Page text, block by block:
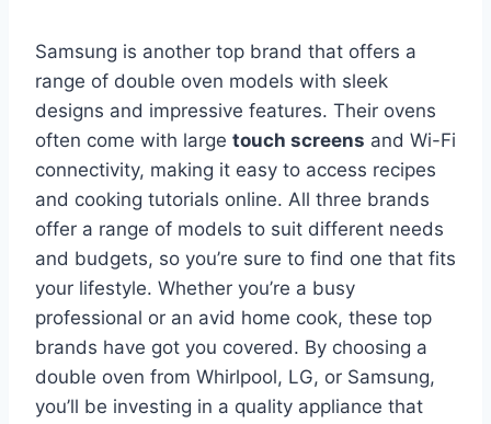
Samsung is another top brand that offers a
range of double oven models with sleek
designs and impressive features. Their ovens
often come with large touch screens and Wi-Fi
connectivity, making it easy to access recipes
and cooking tutorials online. All three brands
offer a range of models to suit different needs
and budgets, so you’re sure to find one that fits
your lifestyle. Whether you’re a busy
professional or an avid home cook, these top
brands have got you covered. By choosing a
double oven from Whirlpool, LG, or Samsung,
you’ll be investing in a quality appliance that